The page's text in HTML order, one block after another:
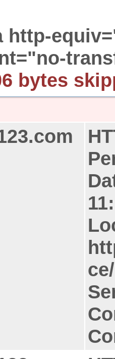
http-
bytes
ce/